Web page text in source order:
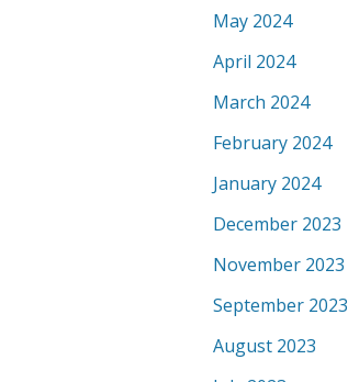
May 2024
April 2024
March 2024
February 2024
January 2024
December 2023
November 2023
September 2023
August 2023